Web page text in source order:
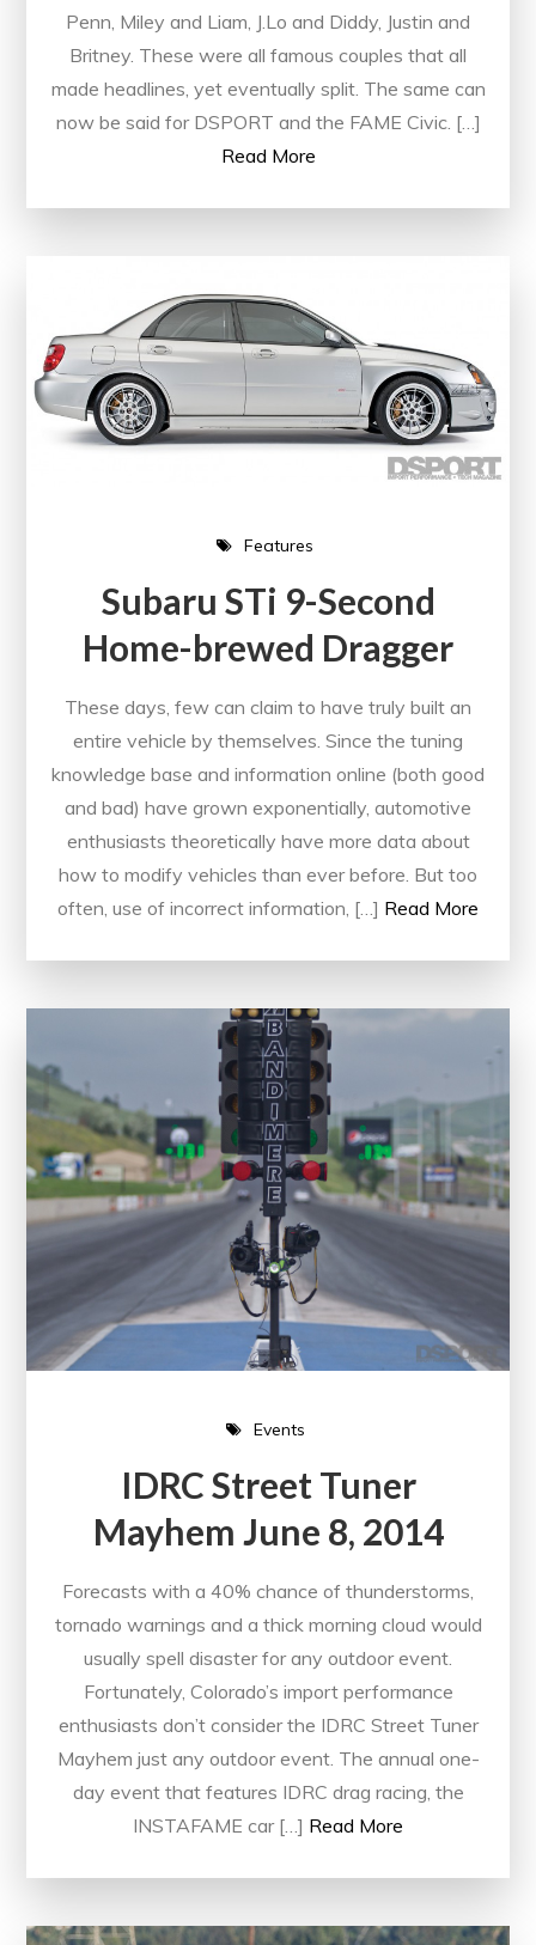
Penn, Miley and Liam, J.Lo and Diddy, Justin and
Britney. These were all famous couples that all
made headlines, yet eventually split. The same can
now be said for DSPORT and the FAME Civic. […]
Read More
Features
Subaru STi 9-Second
Home-brewed Dragger
These days, few can claim to have truly built an
entire vehicle by themselves. Since the tuning
knowledge base and information online (both good
and bad) have grown exponentially, automotive
enthusiasts theoretically have more data about
how to modify vehicles than ever before. But too
often, use of incorrect information, […] Read More
Events
IDRC Street Tuner
Mayhem June 8, 2014
Forecasts with a 40% chance of thunderstorms,
tornado warnings and a thick morning cloud would
usually spell disaster for any outdoor event.
Fortunately, Colorado’s import performance
enthusiasts don’t consider the IDRC Street Tuner
Mayhem just any outdoor event. The annual one-
day event that features IDRC drag racing, the
INSTAFAME car […] Read More